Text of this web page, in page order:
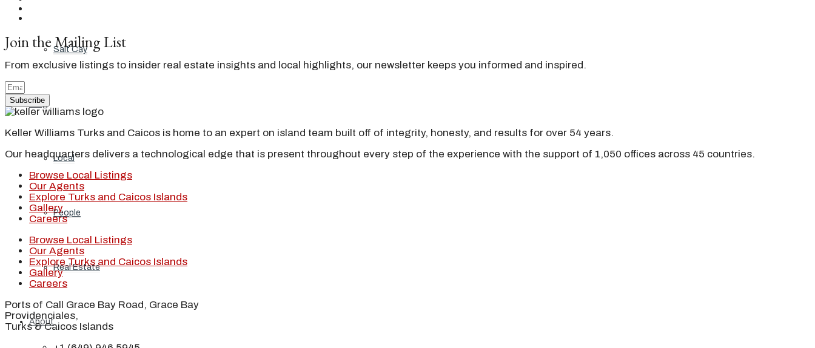
Salt Cay
Blog
Local
People
Real Estate
About
Join the Mailing List
From exclusive listings to insider real estate insights and local highlights, our newsletter keeps you informed and inspired.
Subscribe
Keller Williams Turks and Caicos is home to an expert on island team built off of integrity, honesty, and results for over 54 years.
Our headquarters delivers a technological edge that is present throughout every step of the experience with the support of 1,050 offices across 45 countries.
Browse Local Listings
Our Agents
Explore Turks and Caicos Islands
Gallery
Careers
Browse Local Listings
Our Agents
Explore Turks and Caicos Islands
Gallery
Careers
Ports of Call Grace Bay Road, Grace Bay
Providenciales,
Turks & Caicos Islands